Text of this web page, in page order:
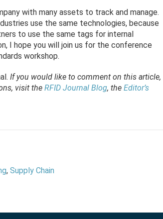
with many assets to track and manage.
use the same technologies, because
to use the same tags for internal
I hope you will join us for the conference
workshop.
. If you would like to comment on this article,
visit the RFID Journal Blog, the Editor’s
, Supply Chain